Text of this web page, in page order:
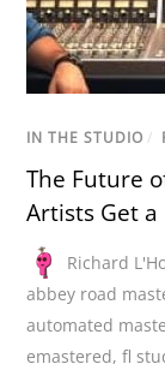
IN THE STUDIO /
The Future
Artists Get a
Richard
abbey road
automated
emastered,fl